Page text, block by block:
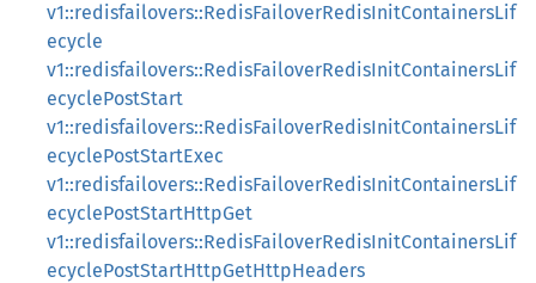
v1::redisfailovers::RedisFailoverRedisInitContainersLif
ecycle
v1::redisfailovers::RedisFailoverRedisInitContainersLif
ecyclePostStart
v1::redisfailovers::RedisFailoverRedisInitContainersLif
ecyclePostStartExec
v1::redisfailovers::RedisFailoverRedisInitContainersLif
ecyclePostStartHttpGet
v1::redisfailovers::RedisFailoverRedisInitContainersLif
ecyclePostStartHttpGetHttpHeaders